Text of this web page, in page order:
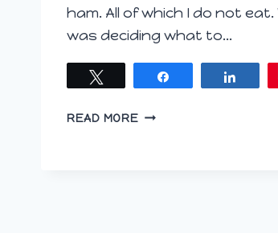
ham. All of which I do not eat.
was deciding what to…
READ MOREMEDITERRANEAN